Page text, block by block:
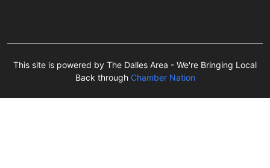
This site is powered by The Dalles Area - We're Bringing Local
Back through Chamber Nation